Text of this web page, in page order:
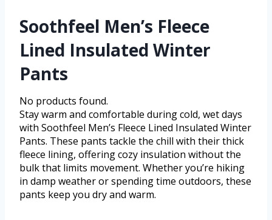
Soothfeel Men’s Fleece
Lined Insulated Winter
Pants
No products found.
Stay warm and comfortable during cold, wet days
with Soothfeel Men’s Fleece Lined Insulated Winter
Pants. These pants tackle the chill with their thick
fleece lining, offering cozy insulation without the
bulk that limits movement. Whether you’re hiking
in damp weather or spending time outdoors, these
pants keep you dry and warm.